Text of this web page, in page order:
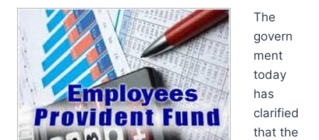
The
govern
ment
today
has
clarified
that the